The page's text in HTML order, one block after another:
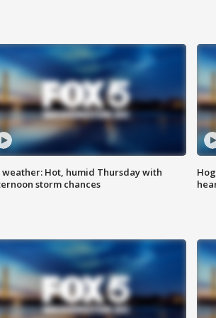
weather: Hot, humid Thursday with
storm chances